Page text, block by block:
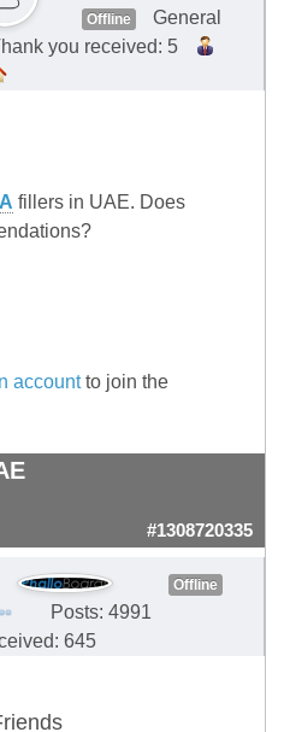
Offline
General
you received: 5
fillers in UAE. Does
accountto join the
#1308720335
Offline
Posts: 4991
645